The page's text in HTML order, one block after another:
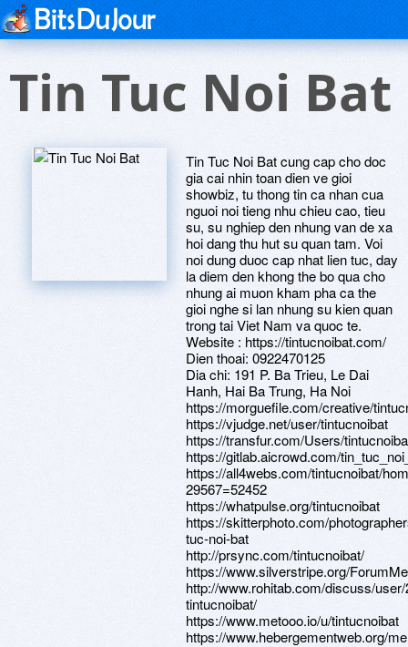
Tin Tuc Noi Bat
Tin Tuc Noi Bat cung cap cho doc
gia cai nhin toan dien ve gioi
showbiz, tu thong tin ca nhan cua
nguoi noi tieng nhu chieu cao, tieu
su, su nghiep den nhung van de xa
hoi dang thu hut su quan tam. Voi
noi dung duoc cap nhat lien tuc, day
la diem den khong the bo qua cho
nhung ai muon kham pha ca the
gioi nghe si lan nhung su kien quan
trong tai Viet Nam va quoc te.
Website : https://tintucnoibat.com/
Dien thoai: 0922470125
Dia chi: 191 P. Ba Trieu, Le Dai
Hanh, Hai Ba Trung, Ha Noi
https://morguefile.com/creative/
https://vjudge.net/user/tintucnoibat
https://transfur.com/Users/
https://gitlab.aicrowd.com/
https://all4webs.com/tintucnoibat/
29567=52452
https://whatpulse.org/tintucnoibat
https://skitterphoto.com/
tuc-noi-bat
http://prsync.com/tintucnoibat/
https://www.silverstripe.org/
http://www.rohitab.com/discuss/
tintucnoibat/
https://www.metooo.io/u/tintucnoibat
https://www.hebergementweb.org/